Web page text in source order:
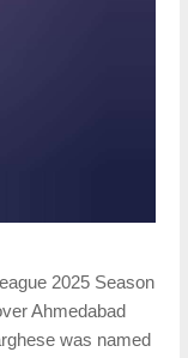
2025 Season
Ahmedabad
was named